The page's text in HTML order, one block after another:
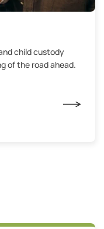
child custody
of the road ahead.